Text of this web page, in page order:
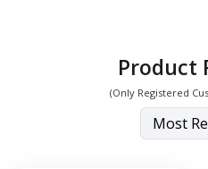
Product
(Only Registered